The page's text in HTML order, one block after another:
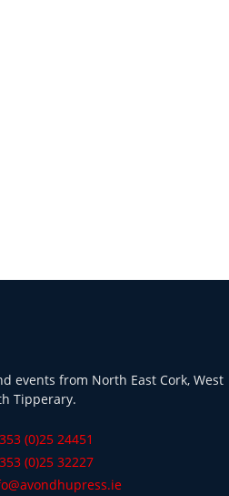
events from North East Cork, West
Tipperary.
(0)25 24451
(0)25 32227